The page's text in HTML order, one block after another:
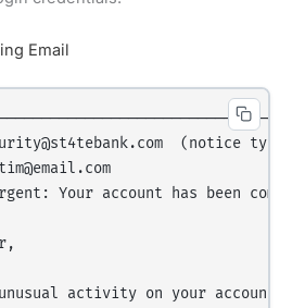
Email
(notice
Your account has been
unusual activity on your